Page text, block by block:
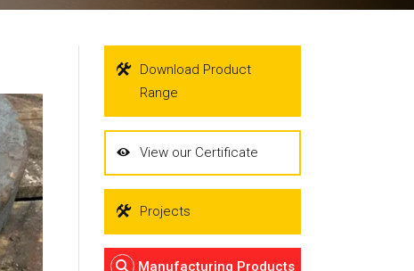
Download Product
Range
View our Certificate
Projects
Manufacturing Products